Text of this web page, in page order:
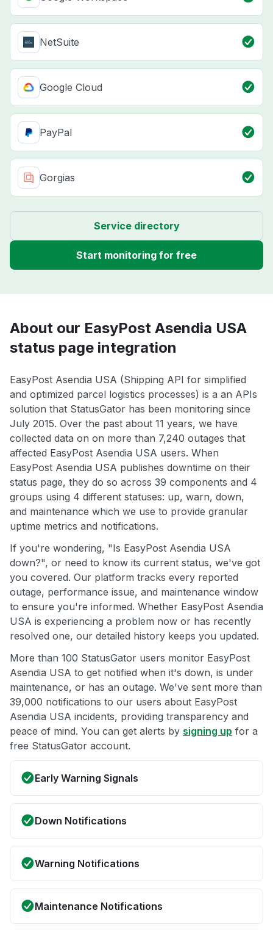
NetSuite
Google Cloud
PayPal
Gorgias
Service directory
Start monitoring for free
About our EasyPost Asendia USA
status page integration
EasyPost Asendia USA (Shipping API for simplified
and optimized parcel logistics processes) is a an APIs
solution that StatusGator has been monitoring since
July 2015. Over the past about 11 years, we have
collected data on on more than 7,240 outages that
affected EasyPost Asendia USA users. When
EasyPost Asendia USA publishes downtime on their
status page, they do so across 39 components and 4
groups using 4 different statuses: up, warn, down,
and maintenance which we use to provide granular
uptime metrics and notifications.
If you're wondering, "Is EasyPost Asendia USA
down?", or need to know its current status, we've got
you covered. Our platform tracks every reported
outage, performance issue, and maintenance window
to ensure you're informed. Whether EasyPost Asendia
USA is experiencing a problem now or has recently
resolved one, our detailed history keeps you updated.
More than 100 StatusGator users monitor EasyPost
Asendia USA to get notified when it's down, is under
maintenance, or has an outage. We've sent more than
39,000 notifications to our users about EasyPost
Asendia USA incidents, providing transparency and
peace of mind. You can get alerts by signing up for a
free StatusGator account.
Early Warning Signals
Down Notifications
Warning Notifications
Maintenance Notifications